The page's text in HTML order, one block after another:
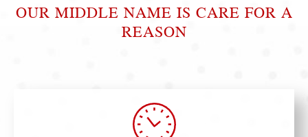
OUR MIDDLE NAME IS CARE FOR A
REASON